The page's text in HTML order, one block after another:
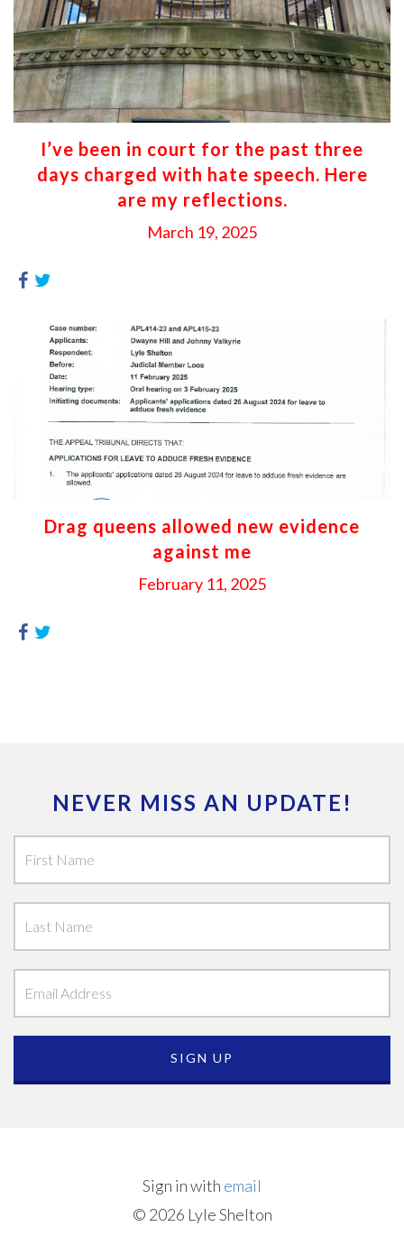
I’ve been in court for the past three
days charged with hate speech. Here
are my reflections.
March 19, 2025
Drag queens allowed new evidence
against me
February 11, 2025
NEVER MISS AN UPDATE!
Sign in with email
© 2026 Lyle Shelton